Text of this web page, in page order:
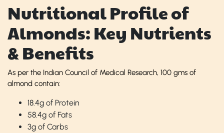
Nutritional Profile of
Almonds: Key Nutrients
& Benefits
As per the Indian Council of Medical Research, 100 gms of
almond contain:
18.4g of Protein
58.4g of Fats
3g of Carbs